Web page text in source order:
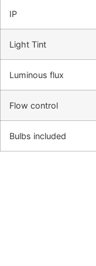
IP
Light Tint
Luminous flux
Flow control
Bulbs included